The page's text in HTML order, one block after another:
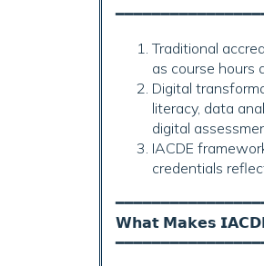
Traditional
as course hours
Digital
literacy, data
digital
IACDE
credentials
𝗪𝗵𝗮𝘁 𝗠𝗮𝗸𝗲𝘀 𝗜𝗔𝗖𝗗𝗘